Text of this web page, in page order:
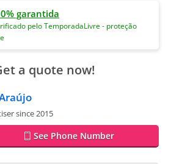
garantida
pelo TemporadaLivre - proteção
a quote now!
since 2015
See Phone Number